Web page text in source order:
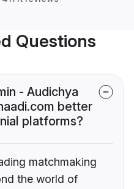
Questions
- Audichya
better
platforms?
matchmaking
the world of